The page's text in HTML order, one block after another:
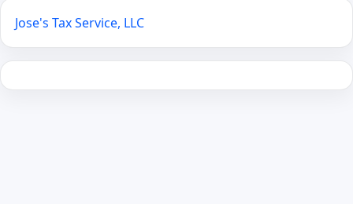
Jose's Tax Service, LLC